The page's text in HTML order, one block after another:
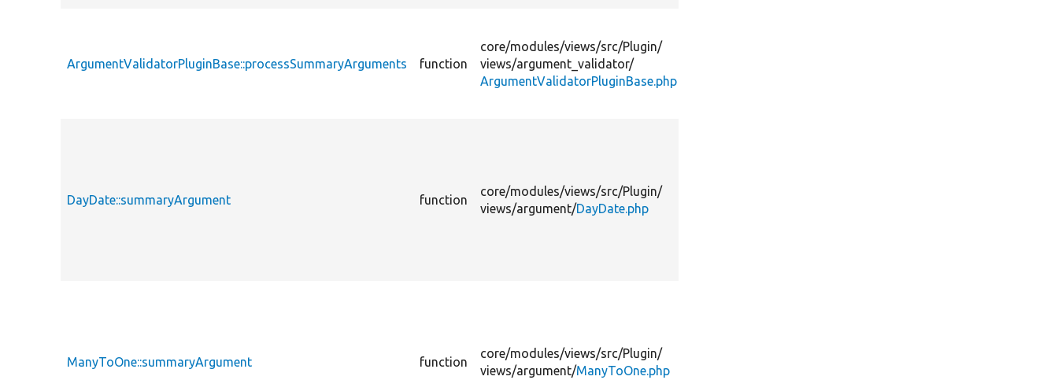
ArgumentValidatorPluginBase::processSummaryArguments function
core/modules/views/src/Plugin/
views/argument_validator/
ArgumentValidatorPluginBase.php
DayDate::summaryArgument function
core/modules/views/src/Plugin/
views/argument/DayDate.php
ManyToOne::summaryArgument function
core/modules/views/src/Plugin/
views/argument/ManyToOne.php